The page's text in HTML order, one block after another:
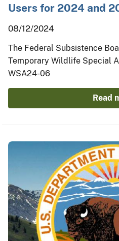
Users for 2024 and
08/12/2024
The Federal Subsistence
Temporary Wildlife Special
WSA24-06
Read